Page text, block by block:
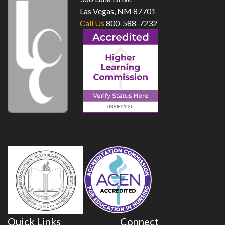
Las Vegas, NM 87701
Call Us 800-588-7232
Quick Links Connect